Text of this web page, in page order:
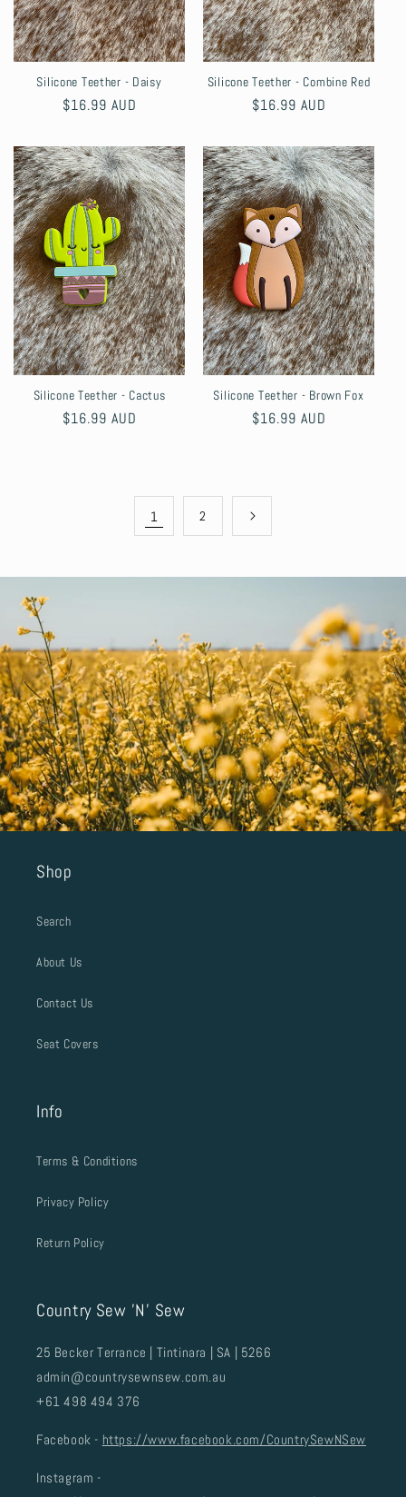
Silicone Teether - Daisy
Regular
$16.99 AUD
Silicone Teether - Combine Red
Regular
$16.99 AUD
Silicone Teether - Cactus
Regular
$16.99 AUD
Silicone Teether - Brown Fox
Regular
$16.99 AUD
1 2
Shop
Search
About Us
Contact Us
Seat Covers
Info
Terms & Conditions
Privacy Policy
Return Policy
Country Sew 'N' Sew
25 Becker Terrance | Tintinara | SA | 5266
admin@countrysewnsew.com.au
+61 498 494 376
Facebook - https://www.facebook.com/CountrySewNSew
Instagram -